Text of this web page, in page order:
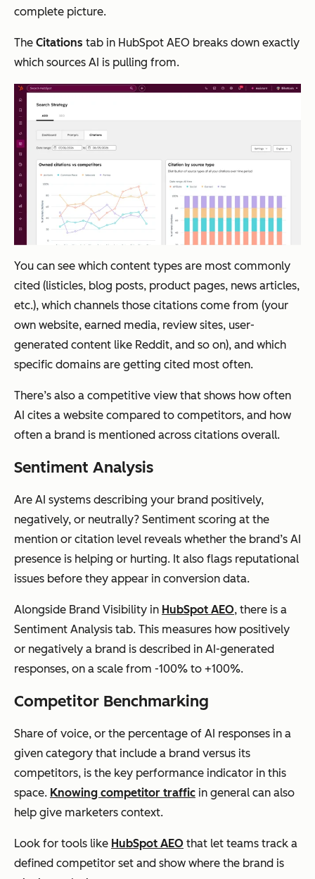
complete picture.
The Citations tab in HubSpot AEO breaks down exactly
which sources AI is pulling from.
You can see which content types are most commonly
cited (listicles, blog posts, product pages, news articles,
etc.), which channels those citations come from (your
own website, earned media, review sites, user-
generated content like Reddit, and so on), and which
specific domains are getting cited most often.
There’s also a competitive view that shows how often
AI cites a website compared to competitors, and how
often a brand is mentioned across citations overall.
Sentiment Analysis
Are AI systems describing your brand positively,
negatively, or neutrally? Sentiment scoring at the
mention or citation level reveals whether the brand’s AI
presence is helping or hurting. It also flags reputational
issues before they appear in conversion data.
Alongside Brand Visibility in HubSpot AEO, there is a
Sentiment Analysis tab. This measures how positively
or negatively a brand is described in AI-generated
responses, on a scale from -100% to +100%.
Competitor Benchmarking
Share of voice, or the percentage of AI responses in a
given category that include a brand versus its
competitors, is the key performance indicator in this
space. Knowing competitor traffic in general can also
help give marketers context.
Look for tools like HubSpot AEO that let teams track a
defined competitor set and show where the brand is